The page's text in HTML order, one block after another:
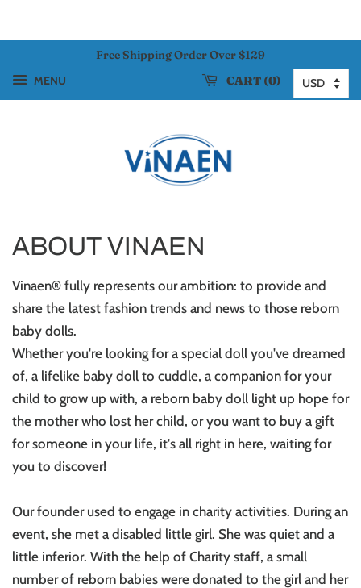
Free Shipping Order Over $129
MENU
CART 0
ABOUT VINAEN
Vinaen® fully represents our ambition: to provide and
share the latest fashion trends and news to those reborn
baby dolls.
Whether you're looking for a special doll you've dreamed
of, a lifelike baby doll to cuddle, a companion for your
child to grow up with, a reborn baby doll light up hope for
the mother who lost her child, or you want to buy a gift
for someone in your life, it's all right in here, waiting for
you to discover!
Our founder used to engage in charity activities. During an
event, she met a disabled little girl. She was quiet and a
little inferior. With the help of Charity staff, a small
number of reborn babies were donated to the girl and her